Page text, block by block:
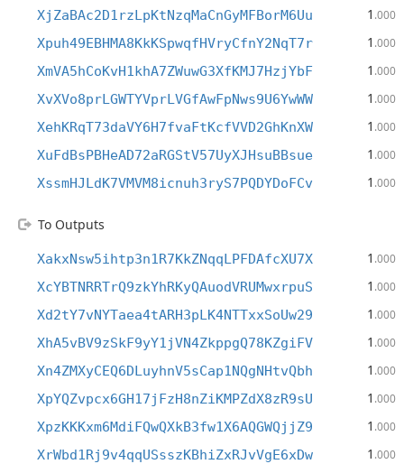
XjZaBAc2D1rzLpKtNzqMaCnGyMFBorM6Uu 1 .000
Xpuh49EBHMA8KkKSpwqfHVryCfnY2NqT7r 1 .000
XmVA5hCoKvH1khA7ZWuwG3XfKMJ7HzjYbF 1 .000
XvXVo8prLGWTYVprLVGfAwFpNws9U6YwWW 1 .000
XehKRqT73daVY6H7fvaFtKcfVVD2GhKnXW 1 .000
XuFdBsPBHeAD72aRGStV57UyXJHsuBBsue 1 .000
XssmHJLdK7VMVM8icnuh3ryS7PQDYDoFCv 1 .000
To Outputs
XakxNsw5ihtp3n1R7KkZNqqLPFDAfcXU7X 1 .000
XcYBTNRRTrQ9zkYhRKyQAuodVRUMwxrpuS 1 .000
Xd2tY7vNYTaea4tARH3pLK4NTTxxSoUw29 1 .000
XhA5vBV9zSkF9yY1jVN4ZkppgQ78KZgiFV 1 .000
Xn4ZMXyCEQ6DLuyhnV5sCap1NQgNHtvQbh 1 .000
XpYQZvpcx6GH17jFzH8nZiKMPZdX8zR9sU 1 .000
XpzKKKxm6MdiFQwQXkB3fw1X6AQGWQjjZ9 1 .000
XrWbd1Rj9v4qqUSsszKBhiZxRJvVgE6xDw 1 .000